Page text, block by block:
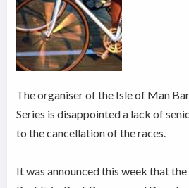
The organiser of the Isle of Man
Series is disappointed a lack of
to the cancellation of the races.
It was announced this week that